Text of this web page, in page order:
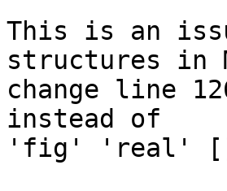
This is an
structures in
change
instead of
'fig' 'real'